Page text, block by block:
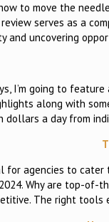
to move the
serves as a
and uncovering
I’m going to
along with
dollars a day from
for agencies to
Why are top-of-
The right tools